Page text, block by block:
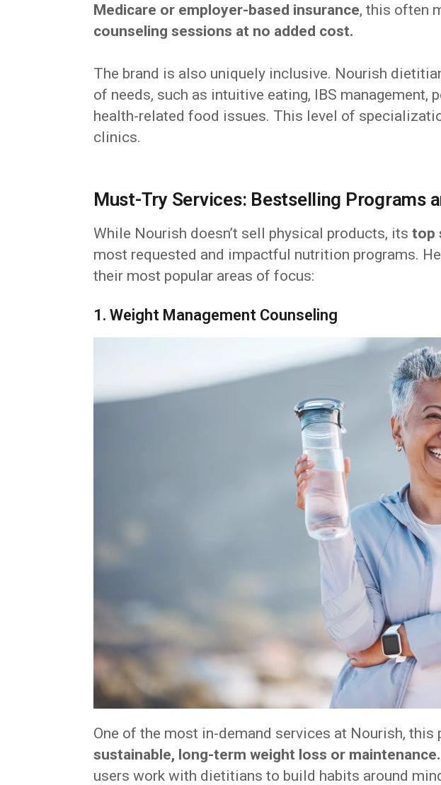
Medicare or employer-based insurance, this often
counseling sessions at no added cost.
The brand is also uniquely inclusive. Nourish
of needs, such as intuitive eating, IBS management,
health-related food issues. This level of
clinics.
Must-Try Services: Bestselling Programs
While Nourish doesn’t sell physical products, its top
most requested and impactful nutrition programs.
their most popular areas of focus:
1. Weight Management Counseling
One of the most in-demand services at Nourish, this
sustainable, long-term weight loss or maintenance.
users work with dietitians to build habits around